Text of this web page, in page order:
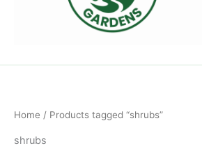
Home / Products tagged “shrubs”
shrubs